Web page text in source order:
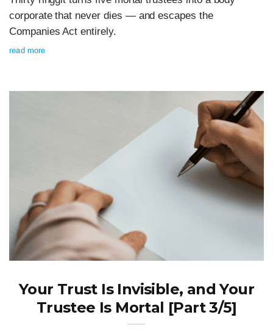
corporate that never dies — and escapes the
Companies Act entirely.
read more
Your Trust Is Invisible, and Your
Trustee Is Mortal [Part 3/5]